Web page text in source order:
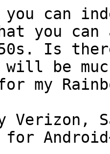
can
you can
Is
be
my
Verizon,
for